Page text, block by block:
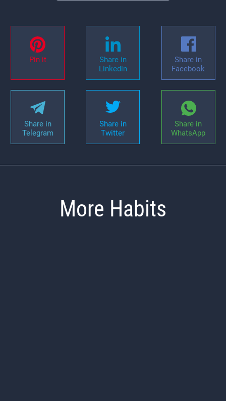
Pin it
Share in
Linkedin
Share in
Facebook
Share in
Telegram
Share in
Twitter
Share in
WhatsApp
More Habits